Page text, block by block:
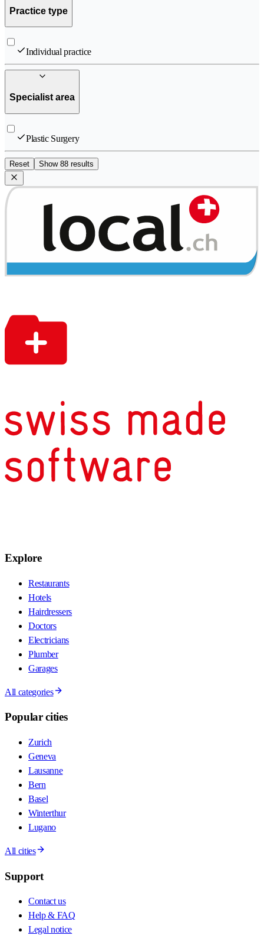
Practice type
Individual practice
Specialist area
Plastic Surgery
Reset Show 88 results
Explore
Restaurants
Hotels
Hairdressers
Doctors
Electricians
Plumber
Garages
All categories
Popular cities
Zurich
Geneva
Lausanne
Bern
Basel
Winterthur
Lugano
All cities
Support
Contact us
Help & FAQ
Legal notice